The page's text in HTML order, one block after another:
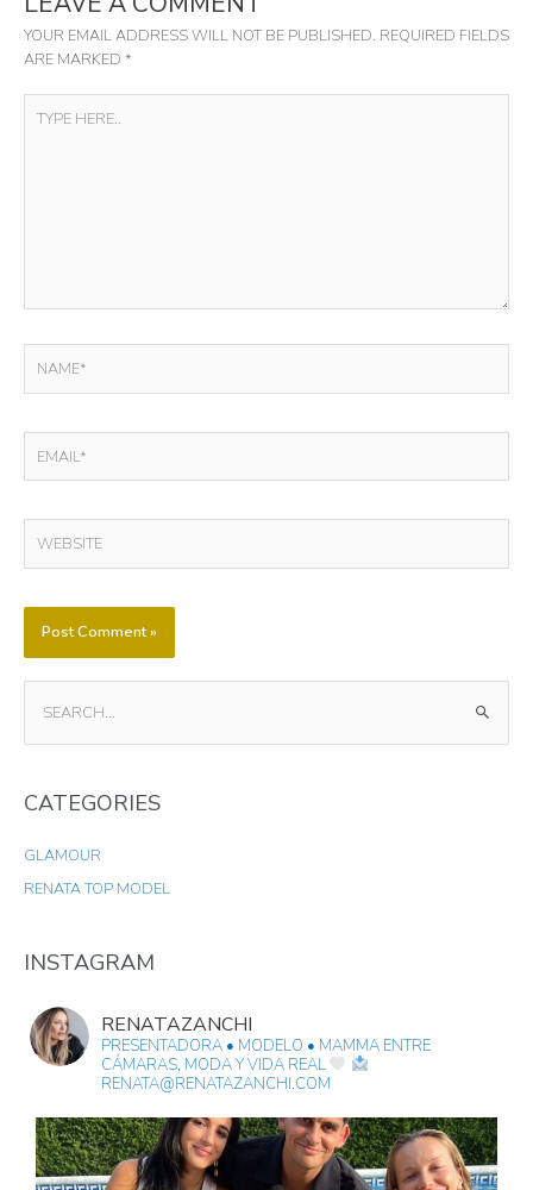
YOUR EMAIL ADDRESS WILL NOT BE PUBLISHED. REQUIRED FIELDS
ARE MARKED *
HERE..
E
R
H
F
R
CATEGORIES
GLAMOUR
RENATA TOP MODEL
INSTAGRAM
RENATAZANCHI
PRESENTADORA • MODELO • MAMMA ENTRE
CÁMARAS, MODA Y VIDA REAL
RENATA@RENATAZANCHI.COM